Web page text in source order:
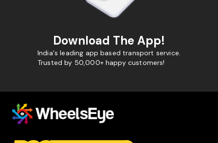
Download The App!
India's leading app based transport service.
Trusted by 50,000+ happy customers!